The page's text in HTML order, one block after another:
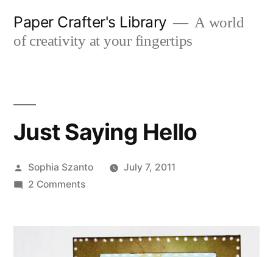
Paper Crafter's Library
A world
of creativity at your fingertips
Just Saying Hello
Posted
by
Sophia Szanto
July 7, 2011
2 Commentson
Hello